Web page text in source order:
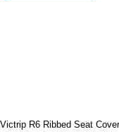
Victrip R6 Ribbed Seat Cover